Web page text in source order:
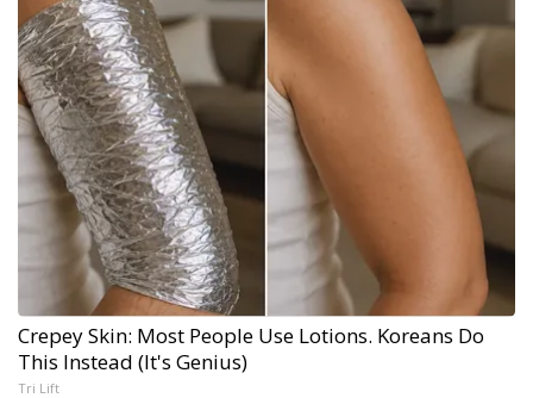
Crepey Skin: Most People Use Lotions. Koreans Do
This Instead (It's Genius)
Tri Lift